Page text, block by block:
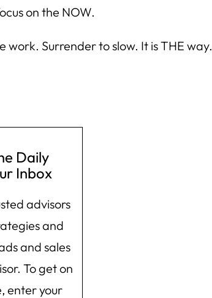
on the NOW.
Surrender to slow. It is THE way.
Daily
Inbox
advisors
and
and sales
To get on
enter your